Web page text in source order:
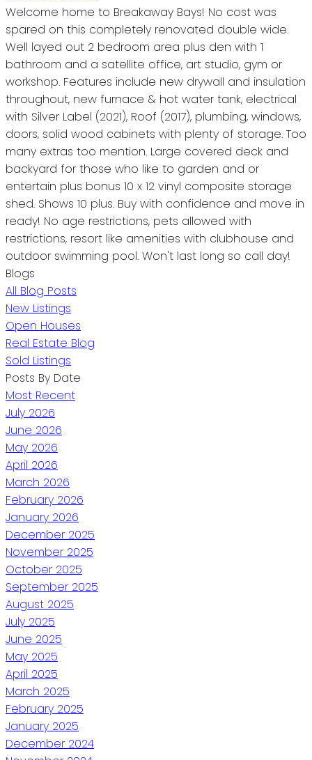
Welcome home to Breakaway Bays! No cost was
spared on this completely renovated double wide.
Well layed out 2 bedroom area plus den with 1
bathroom and a satellite office, art studio, gym or
workshop. Features include new drywall and insulation
throughout, new furnace & hot water tank, electrical
with Silver Label (2021), Roof (2017), plumbing, windows,
doors, solid wood cabinets with plenty of storage. Too
many extras too mention. Large covered deck and
backyard for those who like to garden and or
entertain plus bonus 10 x 12 vinyl composite storage
shed. Shows 10 plus. Buy with confidence and move in
ready! No age restrictions, pets allowed with
restrictions, resort like amenities with clubhouse and
outdoor swimming pool. Won't last long so call day!
Blogs
All Blog Posts
New Listings
Open Houses
Real Estate Blog
Sold Listings
Posts By Date
Most Recent
July 2026
June 2026
May 2026
April 2026
March 2026
February 2026
January 2026
December 2025
November 2025
October 2025
September 2025
August 2025
July 2025
June 2025
May 2025
April 2025
March 2025
February 2025
January 2025
December 2024